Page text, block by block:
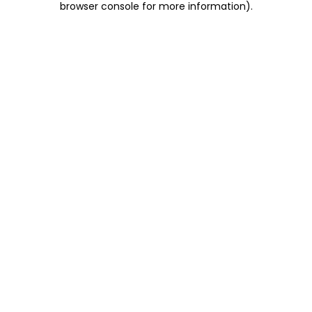
browser console for more information).